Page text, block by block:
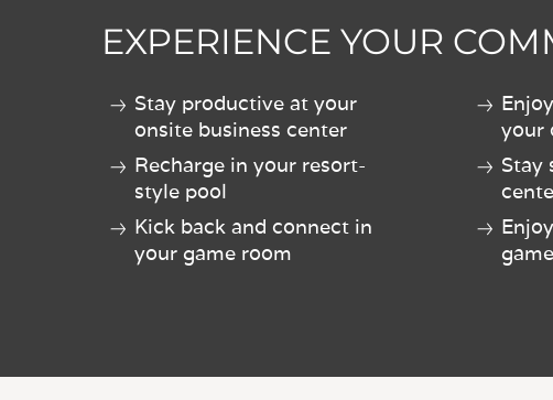
EXPERIENCE YOUR
Stay productive at your
onsite business center
Recharge in your resort-
style pool
Kick back and connect in
your game room
your
Stay